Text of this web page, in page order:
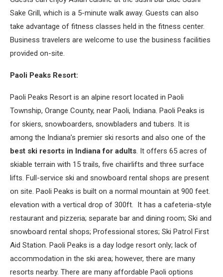
Sake Grill, which is a 5-minute walk away. Guests can also
take advantage of fitness classes held in the fitness center.
Business travelers are welcome to use the business facilities
provided on-site.
Paoli Peaks Resort:
Paoli Peaks Resort is an alpine resort located in Paoli
Township, Orange County, near Paoli, Indiana. Paoli Peaks is
for skiers, snowboarders, snowbladers and tubers. It is
among the Indiana’s premier ski resorts and also one of the
best ski resorts in Indiana for adults. It offers 65 acres of
skiable terrain with 15 trails, five chairlifts and three surface
lifts. Full-service ski and snowboard rental shops are present
on site. Paoli Peaks is built on a normal mountain at 900 feet.
elevation with a vertical drop of 300ft. It has a cafeteria-style
restaurant and pizzeria; separate bar and dining room; Ski and
snowboard rental shops; Professional stores; Ski Patrol First
Aid Station. Paoli Peaks is a day lodge resort only; lack of
accommodation in the ski area; however, there are many
resorts nearby. There are many affordable Paoli options